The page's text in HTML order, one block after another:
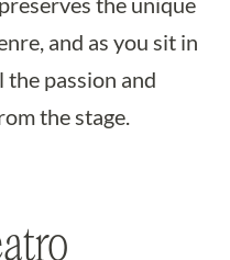
and as you sit in
the passion and
the stage.